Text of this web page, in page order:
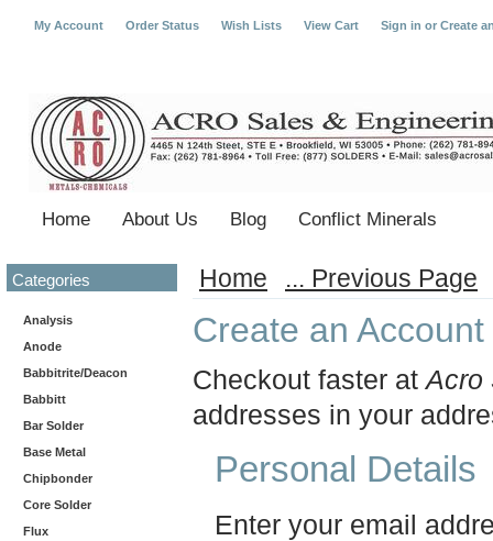
My Account Order Status Wish Lists View Cart Sign in or Create
Home About Us Blog Conflict Minerals
Categories
Analysis
Anode
Babbitrite/Deacon
Babbitt
Bar Solder
Base Metal
Chipbonder
Core Solder
Flux
Home ... Previous Page
Create an Account
Checkout faster atAcro
addresses in your
Personal Details
Enter your email